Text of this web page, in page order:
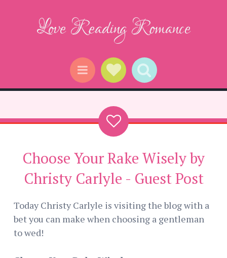
Love Reading Romance
Menu Social Links
Search
Choose Your Rake Wisely by
Christy Carlyle - Guest Post
Today Christy Carlyle is visiting the blog with a
bet you can make when choosing a gentleman
to wed!